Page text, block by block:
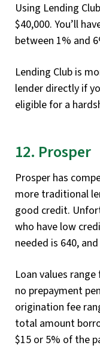
Using Lending
$40,000. You’ll
between 1% and
Lending Club is
lender directly if
eligible for a
12. Prosper
Prosper has
more traditional
good credit.
who have low
needed is 640,
Loan values
no prepayment
origination fee
total amount
$15 or 5% of the